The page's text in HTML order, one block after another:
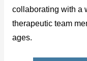
collaborating with a
therapeutic team
ages.